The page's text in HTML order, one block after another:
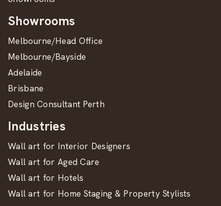
Showrooms
Melbourne/Head Office
Melbourne/Bayside
Adelaide
Brisbane
Design Consultant Perth
Industries
Wall art for Interior Designers
Wall art for Aged Care
Wall art for Hotels
Wall art for Home Staging & Property Stylists